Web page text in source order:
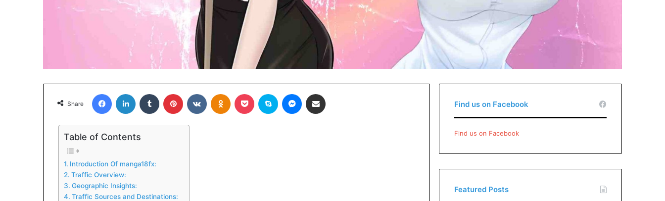
Share
FacebookLinkedIn Tumblr Pinterest VKontakteOdnoklassniki
Pocket Skype Messenger
Table of Contents
Introduction Of manga18fx:
Traffic Overview:
Geographic Insights:
Traffic Sources and Destinations:
Find us on Facebook
Find us on Facebook
Featured Posts